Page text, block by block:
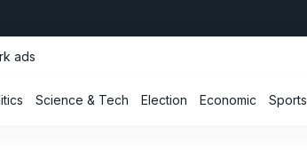
Science & Tech Election Economic Sports